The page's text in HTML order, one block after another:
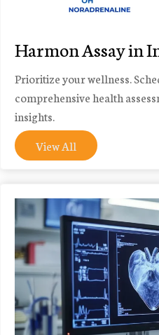
Harmon Assay in
Prioritize your wellness.
comprehensive health
insights.
View All